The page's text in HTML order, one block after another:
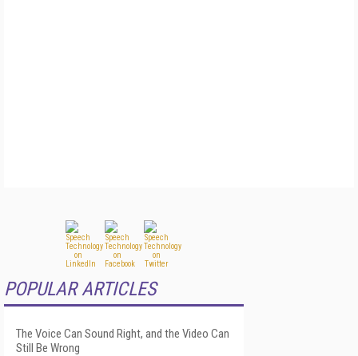
POPULAR ARTICLES
The Voice Can Sound Right, and the Video Can
Still Be Wrong